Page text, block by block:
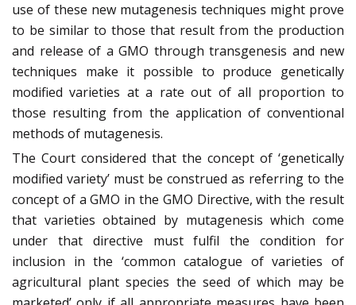
use of these new mutagenesis techniques might prove
to be similar to those that result from the production
and release of a GMO through transgenesis and new
techniques make it possible to produce genetically
modified varieties at a rate out of all proportion to
those resulting from the application of conventional
methods of mutagenesis.
The Court considered that the concept of ‘genetically
modified variety’ must be construed as referring to the
concept of a GMO in the GMO Directive, with the result
that varieties obtained by mutagenesis which come
under that directive must fulfil the condition for
inclusion in the ‘common catalogue of varieties of
agricultural plant species the seed of which may be